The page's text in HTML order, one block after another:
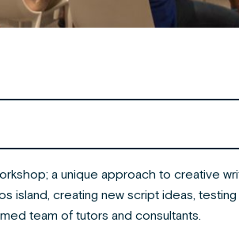
a unique approach to creative
island, creating new script ideas,
team of tutors and consultants.